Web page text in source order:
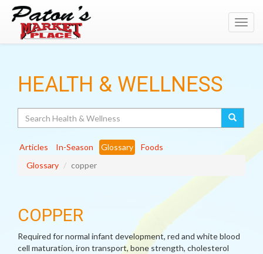
HEALTH & WELLNESS
Articles In-Season Glossary
Foods
Glossary
copper
COPPER
Required for normal infant development, red and white blood
cell maturation, iron transport, bone strength, cholesterol